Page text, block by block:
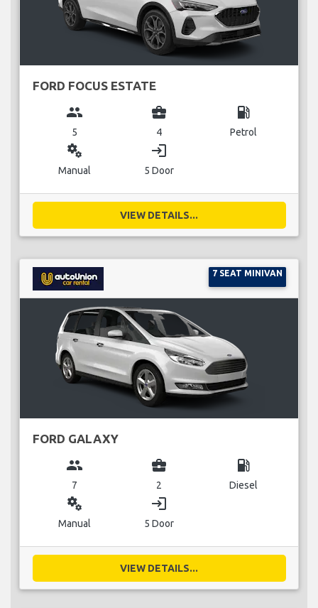
FORD FOCUS ESTATE
group
5
business_center
4
local_gas_station
Petrol
miscellaneous_services
Manual
login
5 Door
VIEW DETAILS...
7 SEAT MINIVAN
FORD GALAXY
group
7
business_center
2
local_gas_station
Diesel
miscellaneous_services
Manual
login
5 Door
VIEW DETAILS...